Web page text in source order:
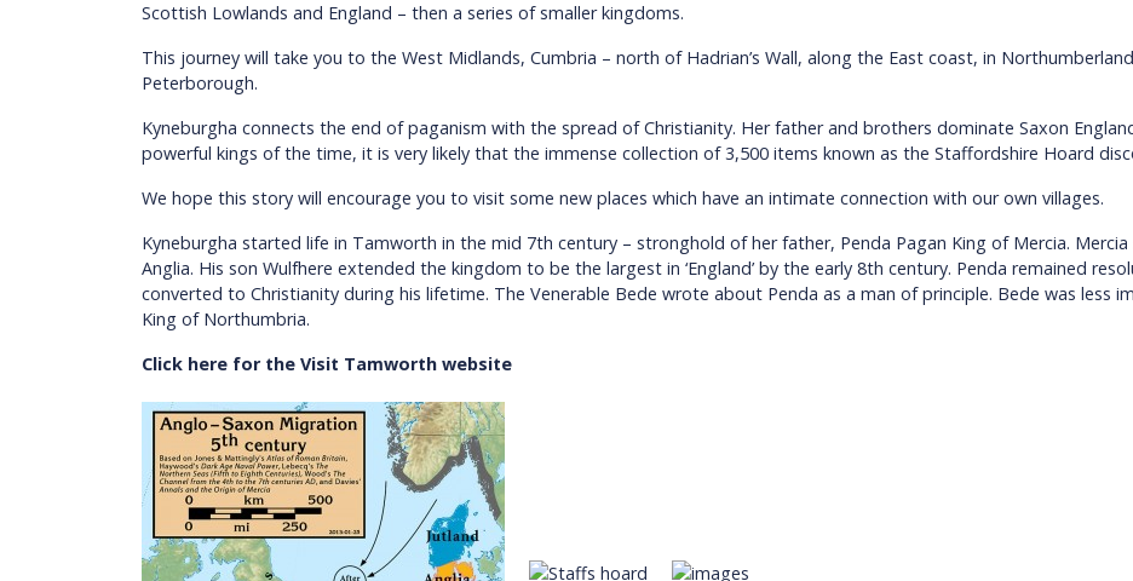
Scottish Lowlands and England – then a series of smaller kingdoms.
This journey will take you to the West Midlands, Cumbria – north of Hadrian’s Wall, along the East coast, in
Peterborough.
Kyneburgha connects the end of paganism with the spread of Christianity. Her father and brothers dominate Saxon
powerful kings of the time, it is very likely that the immense collection of 3,500 items known as the Staffordshire Hoard
We hope this story will encourage you to visit some new places which have an intimate connection with our own villages.
Kyneburgha started life in Tamworth in the mid 7th century – stronghold of her father, Penda Pagan King of Mercia.
Anglia. His son Wulfhere extended the kingdom to be the largest in ‘England’ by the early 8th century. Penda remained
converted to Christianity during his lifetime. The Venerable Bede wrote about Penda as a man of principle. Bede was less
King of Northumbria.
Click here for the Visit Tamworth website